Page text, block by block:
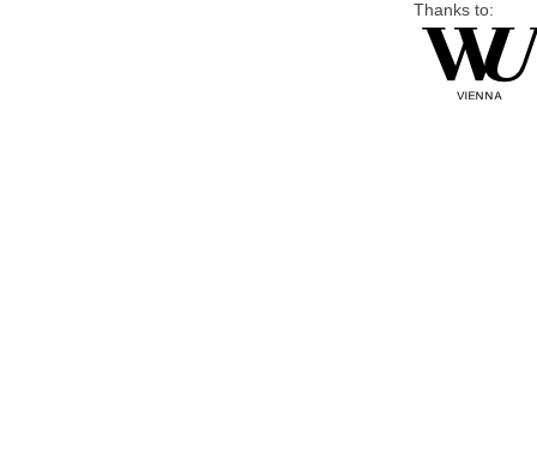
Thanks to: